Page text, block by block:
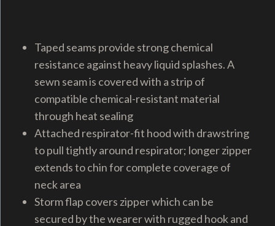
Taped seams provide strong chemical
resistance against heavy liquid splashes. A
sewn seam is covered with a strip of
compatible chemical-resistant material
through heat sealing
Attached respirator-fit hood with drawstring
to pull tightly around respirator; longer zipper
extends to chin for complete coverage of
neck area
Storm flap covers zipper which can be
secured by the wearer with rugged hook and